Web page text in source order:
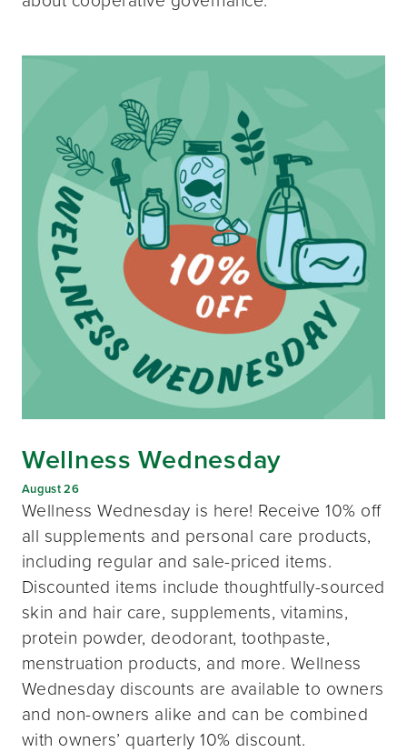
Wellness Wednesday
August 26
Wellness Wednesday is here! Receive 10% off
all supplements and personal care products,
including regular and sale-priced items.
Discounted items include thoughtfully-sourced
skin and hair care, supplements, vitamins,
protein powder, deodorant, toothpaste,
menstruation products, and more. Wellness
Wednesday discounts are available to owners
and non-owners alike and can be combined
with owners’ quarterly 10% discount.